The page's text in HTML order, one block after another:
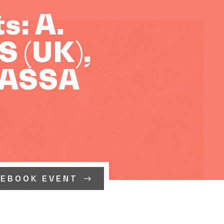
A.
(UK),
EVENT